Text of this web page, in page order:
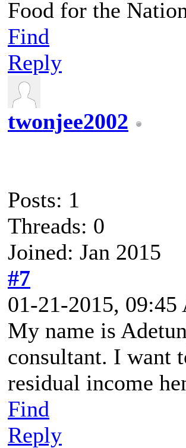
Food for the
Find
Reply
twonjee2002
Posts: 1
Threads: 0
Joined: Jan 2015
#7
01-21-2015, 09:45
My name is
consultant. I want
residual income
Find
Reply